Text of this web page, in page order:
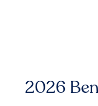
2026